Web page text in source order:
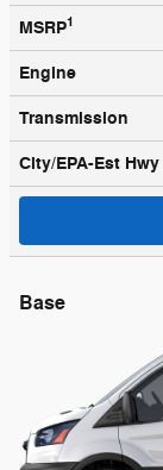
MSRP1
Engine
Transmission
City/EPA-Est Hwy
Base